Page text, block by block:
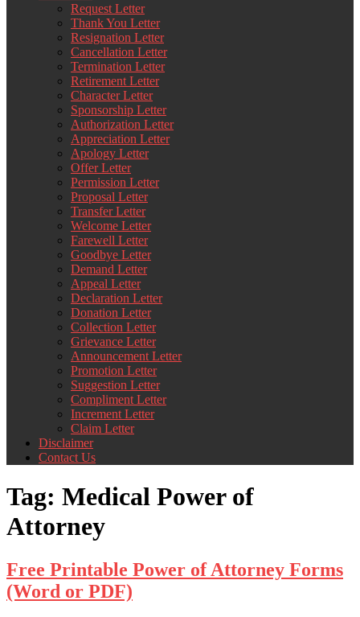
Request Letter
Thank You Letter
Resignation Letter
Cancellation Letter
Termination Letter
Retirement Letter
Character Letter
Sponsorship Letter
Authorization Letter
Appreciation Letter
Apology Letter
Offer Letter
Permission Letter
Proposal Letter
Transfer Letter
Welcome Letter
Farewell Letter
Goodbye Letter
Demand Letter
Appeal Letter
Declaration Letter
Donation Letter
Collection Letter
Grievance Letter
Announcement Letter
Promotion Letter
Suggestion Letter
Compliment Letter
Increment Letter
Claim Letter
Disclaimer
Contact Us
Tag: Medical Power of
Attorney
Free Printable Power of Attorney Forms
(Word or PDF)